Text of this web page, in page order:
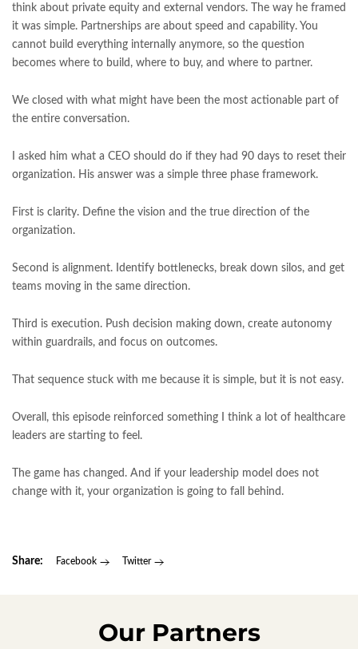
think about private equity and external vendors. The way he framed
it was simple. Partnerships are about speed and capability. You
cannot build everything internally anymore, so the question
becomes where to build, where to buy, and where to partner.
We closed with what might have been the most actionable part of
the entire conversation.
I asked him what a CEO should do if they had 90 days to reset their
organization. His answer was a simple three phase framework.
First is clarity. Define the vision and the true direction of the
organization.
Second is alignment. Identify bottlenecks, break down silos, and get
teams moving in the same direction.
Third is execution. Push decision making down, create autonomy
within guardrails, and focus on outcomes.
That sequence stuck with me because it is simple, but it is not easy.
Overall, this episode reinforced something I think a lot of healthcare
leaders are starting to feel.
The game has changed. And if your leadership model does not
change with it, your organization is going to fall behind.
Share: Facebook Twitter
Our Partners